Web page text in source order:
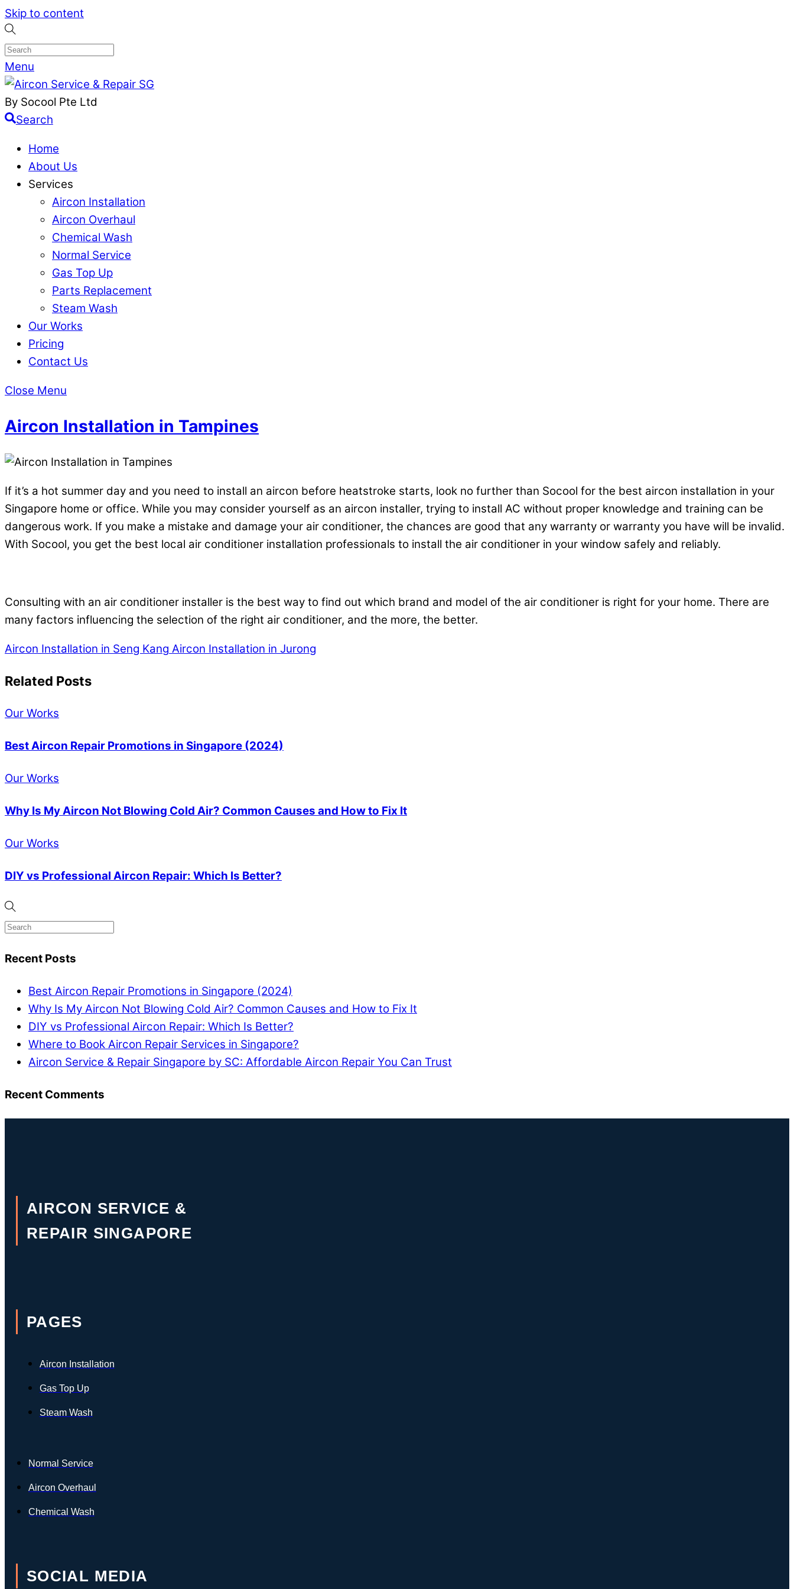
Skip to content
Menu
By Socool Pte Ltd
Search
Home
About Us
Services
Aircon Installation
Aircon Overhaul
Chemical Wash
Normal Service
Gas Top Up
Parts Replacement
Steam Wash
Our Works
Pricing
Contact Us
Close Menu
Aircon Installation in Tampines
If it’s a hot summer day and you need to install an aircon before heatstroke starts, look no further than Socool for the best aircon installation in your
Singapore home or office. While you may consider yourself as an aircon installer, trying to install AC without proper knowledge and training can be
dangerous work. If you make a mistake and damage your air conditioner, the chances are good that any warranty or warranty you have will be invalid.
With Socool, you get the best local air conditioner installation professionals to install the air conditioner in your window safely and reliably.
Consulting with an air conditioner installer is the best way to find out which brand and model of the air conditioner is right for your home. There are
many factors influencing the selection of the right air conditioner, and the more, the better.
Aircon Installation in Seng Kang Aircon Installation in Jurong
Related Posts
Our Works
Best Aircon Repair Promotions in Singapore (2024)
Our Works
Why Is My Aircon Not Blowing Cold Air? Common Causes and How to Fix It
Our Works
DIY vs Professional Aircon Repair: Which Is Better?
Recent Posts
Best Aircon Repair Promotions in Singapore (2024)
Why Is My Aircon Not Blowing Cold Air? Common Causes and How to Fix It
DIY vs Professional Aircon Repair: Which Is Better?
Where to Book Aircon Repair Services in Singapore?
Aircon Service & Repair Singapore by SC: Affordable Aircon Repair You Can Trust
Recent Comments
AIRCON SERVICE &
REPAIR SINGAPORE
PAGES
Aircon Installation
Gas Top Up
Steam Wash
Normal Service
Aircon Overhaul
Chemical Wash
SOCIAL MEDIA